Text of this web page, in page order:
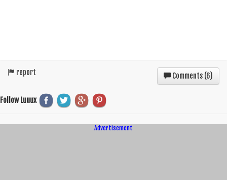
report Comments (6)
Follow Luuux
Advertisement